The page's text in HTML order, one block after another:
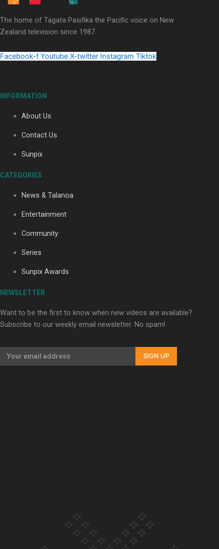
Sara-Jane
Maisey Rika
The home of Tagata Pasifika the Pacific voice on New
Zealand television since 1987.
Facebook-f Youtube X-twitter Instagram Tiktok
INFORMATION
About Us
Contact Us
Sunpix
CATEGORIES
News & Talanoa
Entertainment
Community
Series
Sunpix Awards
NEWSLETTER
Want to be the first to know when new videos are available?
Subscribe to our weekly email newsletter. No spam!
SIGN UP